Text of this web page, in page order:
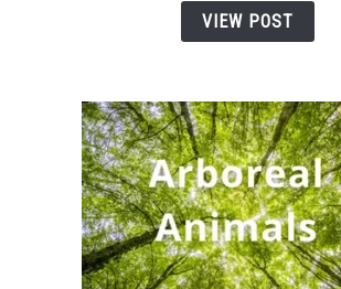
How
Much
VIEW POST